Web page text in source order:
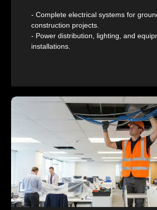
- Complete electrical systems for
construction projects.
- Power distribution, lighting, and
installations.